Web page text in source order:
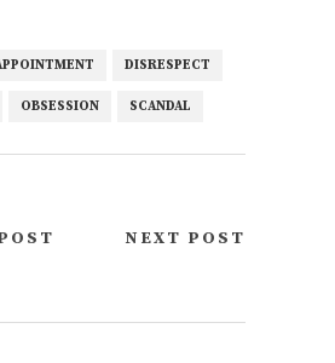
DISRESPECT
OBSESSION SCANDAL
NEXT POST